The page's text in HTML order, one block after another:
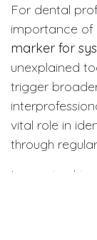
For dental
importance of
marker for
unexplained
trigger
vital role in
through
In practical